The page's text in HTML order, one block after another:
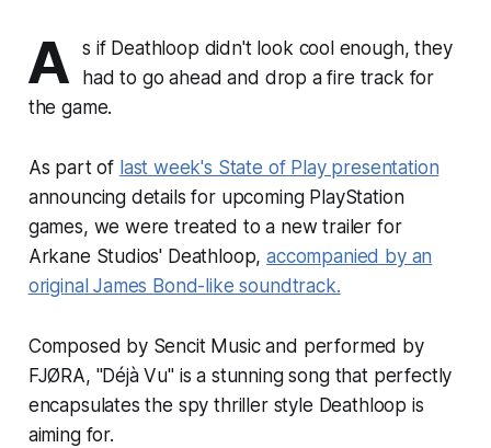
A s if Deathloop didn't look cool enough, they
had to go ahead and drop a fire track for
the game.
As part of last week's State of Play presentation
announcing details for upcoming PlayStation
games, we were treated to a new trailer for
Arkane Studios' Deathloop,accompanied by an
original James Bond-like soundtrack.
Composed by Sencit Music and performed by
FJØRA, "Déjà Vu" is a stunning song that perfectly
encapsulates the spy thriller style Deathloop is
aiming for.